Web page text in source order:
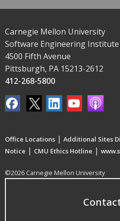
Carnegie Mellon University
Software Engineering Institute
4500 Fifth Avenue
Pittsburgh, PA 15213-2612
412-268-5800
Office Locations | Additional Sites
Notice | CMU Ethics Hotline |
©2026 Carnegie Mellon University